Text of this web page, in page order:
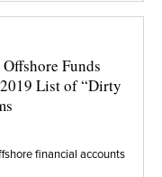
Funds
List of “Dirty
financial accounts